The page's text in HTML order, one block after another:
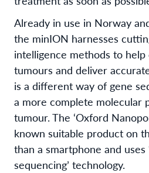
Already in use in Norway
the minION harnesses
intelligence methods to
tumours and deliver
is a different way of gene
a more complete molecular
tumour. The ‘Oxford
known suitable product on
than a smartphone and uses
sequencing’ technology.